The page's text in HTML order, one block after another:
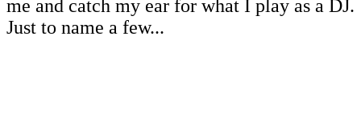
me and catch my ear for what I play as a DJ.
Just to name a few...